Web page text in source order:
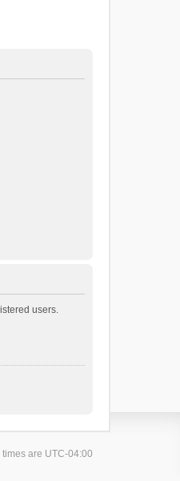
users.
times are UTC-04:00